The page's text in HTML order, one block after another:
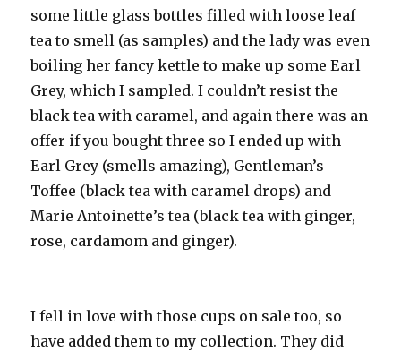
some little glass bottles filled with loose leaf
tea to smell (as samples) and the lady was even
boiling her fancy kettle to make up some Earl
Grey, which I sampled. I couldn’t resist the
black tea with caramel, and again there was an
offer if you bought three so I ended up with
Earl Grey (smells amazing), Gentleman’s
Toffee (black tea with caramel drops) and
Marie Antoinette’s tea (black tea with ginger,
rose, cardamom and ginger).
I fell in love with those cups on sale too, so
have added them to my collection. They did